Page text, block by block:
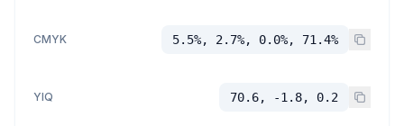
CMYK 5.5%, 2.7%, 0.0%, 71.4%
YIQ 70.6, -1.8, 0.2